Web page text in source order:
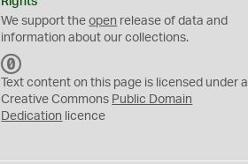
We support theopen release of data and
information about our collections.
C
0
Text content on this page is licensed under a
Creative Commons Public Domain
Dedication licence